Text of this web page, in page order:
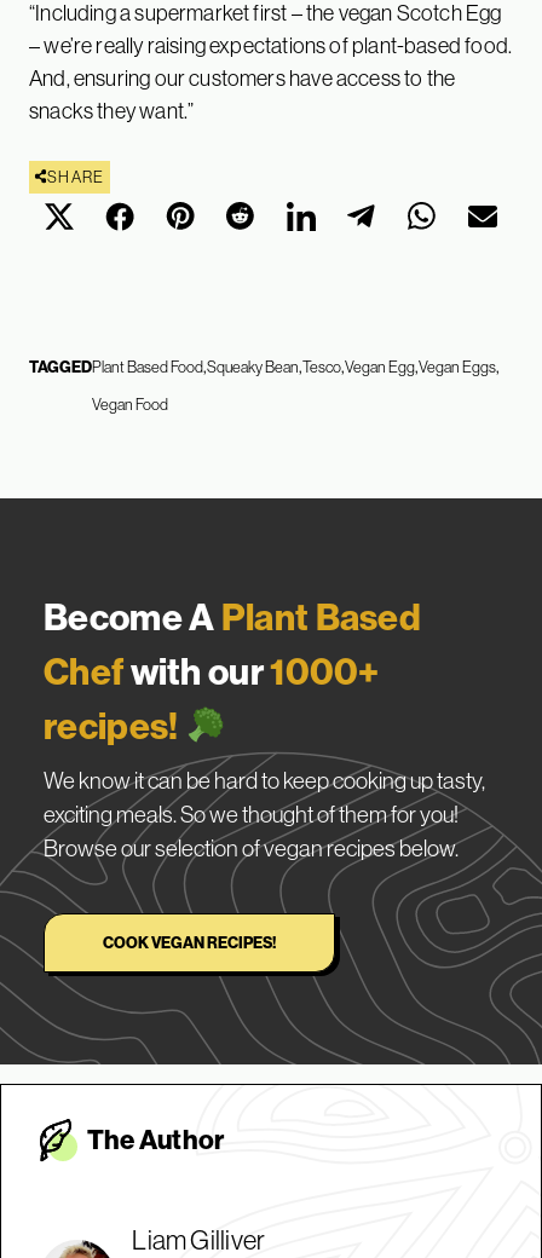
“Including a supermarket first – the vegan Scotch Egg
– we’re really raising expectations of plant-based food.
And, ensuring our customers have access to the
snacks they want.”
SHARE
TAGGEDPlant Based FoodSqueaky Bean TescoVegan EggVegan Eggs
Vegan Food
Become APlant Based
Chefwith our1000+
recipes!
We know it can be hard to keep cooking up tasty,
exciting meals. So we thought of them for you!
Browse our selection of vegan recipes below.
COOK VEGAN RECIPES!
The Author
Liam Gilliver